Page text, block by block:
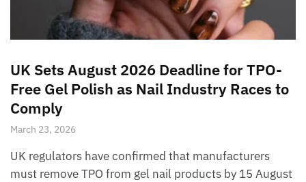
UK Sets August 2026 Deadline for TPO-
Free Gel Polish as Nail Industry Races to
Comply
March 23, 2026
UK regulators have confirmed that manufacturers
must remove TPO from gel nail products by 15 August